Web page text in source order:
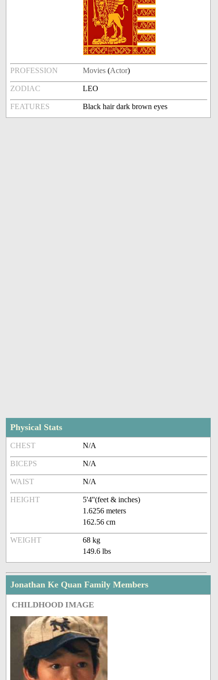
PROFESSION Movies (Actor)
ZODIAC LEO
FEATURES Black hair dark brown eyes
Physical Stats
CHEST N/A
BICEPS N/A
WAIST N/A
HEIGHT
5'4''(feet & inches)
1.6256 meters
162.56 cm
WEIGHT
68 kg
149.6 lbs
Jonathan Ke Quan Family Members
CHILDHOOD IMAGE